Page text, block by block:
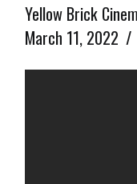
Yellow Brick
March 11, 2022